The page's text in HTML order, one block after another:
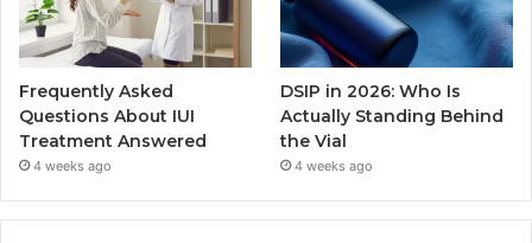
Frequently Asked
Questions About IUI
Treatment Answered
4 weeks ago
DSIP in 2026: Who Is
Actually Standing Behind
the Vial
4 weeks ago